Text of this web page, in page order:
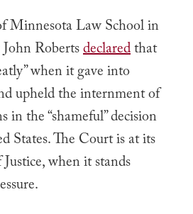
Minnesota Law School in
Robertsdeclaredthat
when it gave into
upheld the internment of
in the “shameful” decision
States. The Court is at its
when it stands